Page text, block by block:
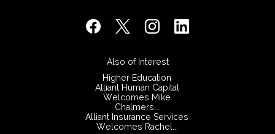
Also of Interest
Higher Education
Alliant Human Capital
Welcomes Mike
Chalmers...
Alliant Insurance Services
Welcomes Rachel...